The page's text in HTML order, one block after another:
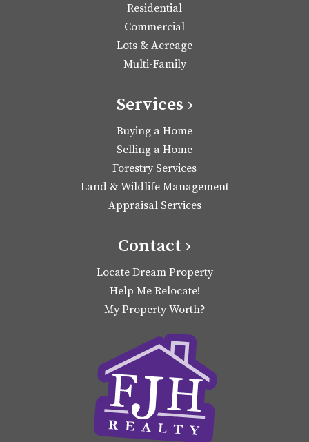
Residential
Commercial
Lots & Acreage
Multi-Family
Services ›
Buying a Home
Selling a Home
Forestry Services
Land & Wildlife Management
Appraisal Services
Contact ›
Locate Dream Property
Help Me Relocate!
My Property Worth?